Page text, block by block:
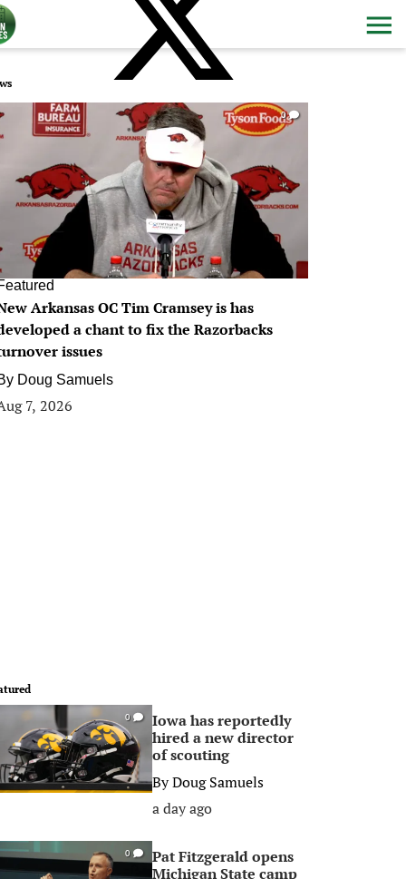
0
Arkansas OC Tim Cramsey is has
a chant to fix the Razorbacks
issues
Doug Samuels
7, 2026
0
Iowa has reportedly
hired a new director
of scouting
ByDoug Samuels
a day ago
0
Pat Fitzgerald opens
Michigan State camp